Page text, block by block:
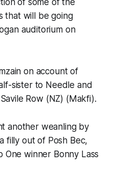
of some of the
that will be going
auditorium on
on account of
sister to Needle and
Row (NZ) (Makfi).
another weanling by
filly out of Posh Bec,
winner Bonny Lass